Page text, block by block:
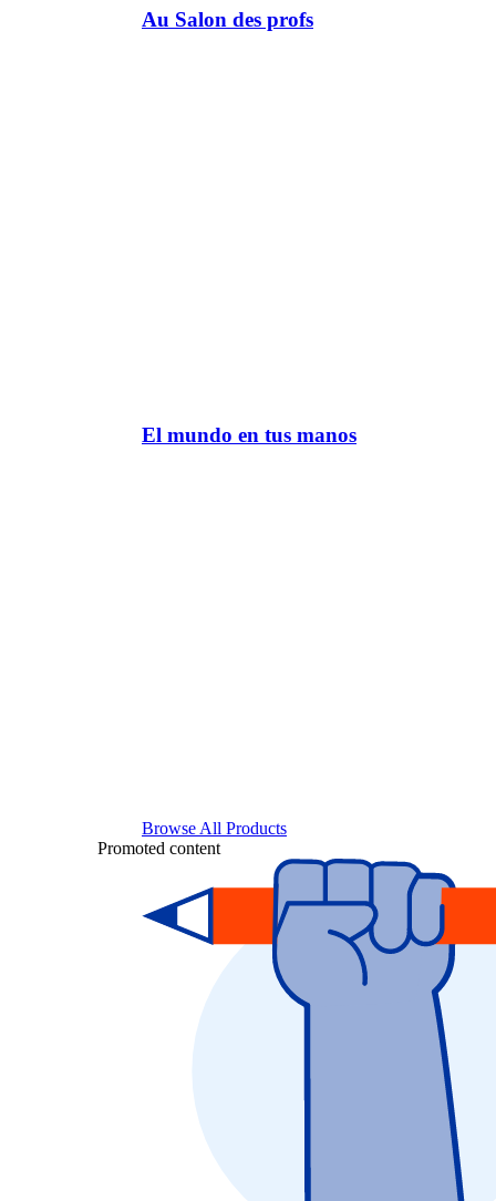
Au Salon des profs
El mundo en tus manos
Browse All Products
Promoted content